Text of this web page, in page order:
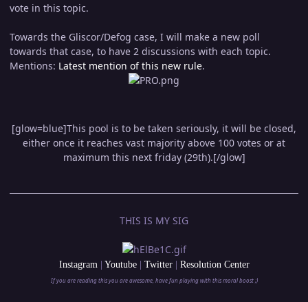
vote in this topic.
Towards the Gliscor/Defog case, I will make a new poll
towards that case, to have 2 discussions with each topic.
Mentions: Latest mention of this new rule.
[glow=blue]This pool is to be taken seriously, it will be closed,
either once it reaches vast majority above 100 votes or at
maximum this next friday (29th).[/glow]
THIS IS MY SIG
Instagram Youtube| Twitter| Resolution Center
If you are reading this you are awesome, have fun playing with this moral boost ;)